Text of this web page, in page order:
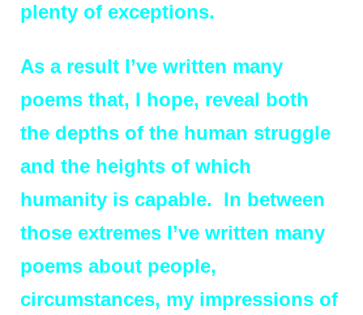
plenty of exceptions.
As a result I’ve written many
poems that, I hope, reveal both
the depths of the human struggle
and the heights of which
humanity is capable. In between
those extremes I’ve written many
poems about people,
circumstances, my impressions of